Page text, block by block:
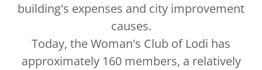
building's expenses and city improvement
causes.
Today, the Woman's Club of Lodi has
approximately 160 members, a relatively